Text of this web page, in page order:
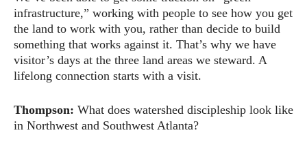
infrastructure,” working with people to see how you get
the land to work with you, rather than decide to build
something that works against it. That’s why we have
visitor’s days at the three land areas we steward. A
lifelong connection starts with a visit.
Thompson: What does watershed discipleship look like
in Northwest and Southwest Atlanta?